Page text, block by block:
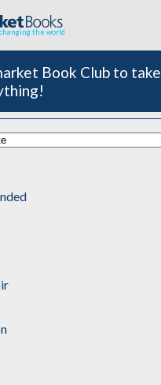
the world
Book Club to take